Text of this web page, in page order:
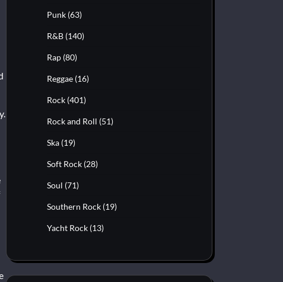
Punk (63)
R&B (140)
Rap (80)
Reggae (16)
Rock (401)
Rock and Roll (51)
Ska (19)
Soft Rock (28)
Soul (71)
Southern Rock (19)
Yacht Rock (13)